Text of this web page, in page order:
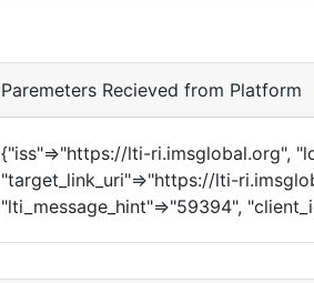
Paremeters Recieved from Platform
{"iss"=>"https://lti-ri.imsglobal.org",
"target_link_uri"=>"https://lti-
"lti_message_hint"=>"59394",